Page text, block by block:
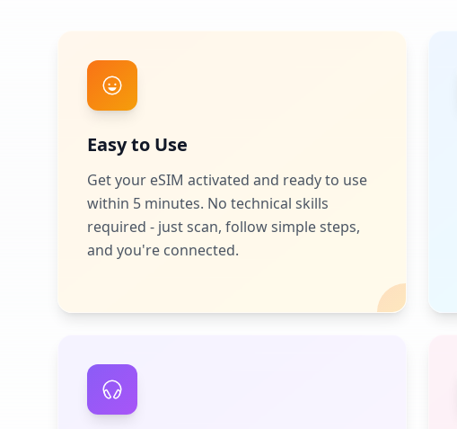
Easy to Use
Get your eSIM activated and ready to use
within 5 minutes. No technical skills
required - just scan, follow simple steps,
and you're connected.